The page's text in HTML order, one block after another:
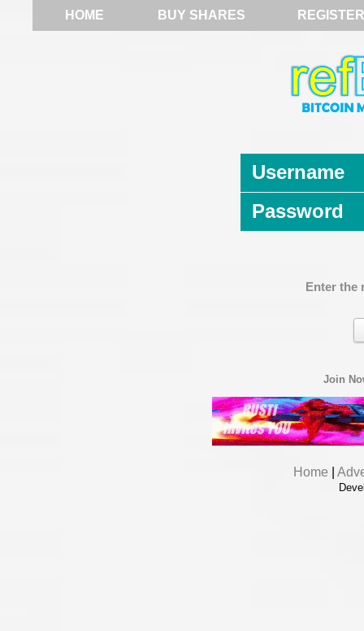
HOME BUY SHARES REGISTER
Username
Password
Enter the
Join
Home